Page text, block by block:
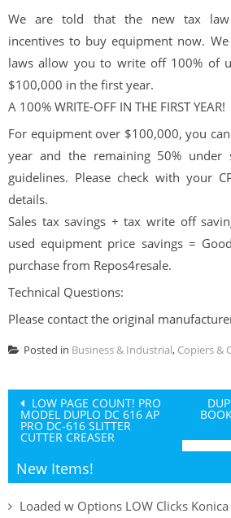
We are told that the new tax
incentives to buy equipment now.
laws allow you to write off 100% of
$100,000 in the first year.
A 100% WRITE-OFF IN THE FIRST YEAR!
For equipment over $100,000, you
year and the remaining 50% under
guidelines. Please check with your
details.
Sales tax savings + tax write off
used equipment price savings =
purchase from Repos4resale.
Technical Questions:
Please contact the original
Posted in Business & Industrial, Copiers &
Post
navigation
LOW PAGE COUNT! PRO
MODEL DUPLO DC 616 AP
PRO DC-616 SLITTER
CUTTER CREASER
New Items!
Loaded w Options LOW Clicks